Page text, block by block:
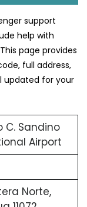
support
help with
page provides
full address,
updated for your
C. Sandino
Airport
Norte,